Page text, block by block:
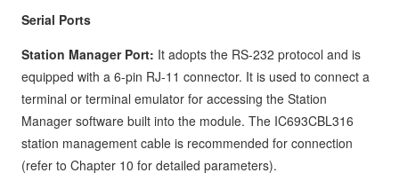
Serial Ports
Station Manager Port: It adopts the RS-232 protocol and is
equipped with a 6-pin RJ-11 connector. It is used to connect a
terminal or terminal emulator for accessing the Station
Manager software built into the module. The IC693CBL316
station management cable is recommended for connection
(refer to Chapter 10 for detailed parameters).